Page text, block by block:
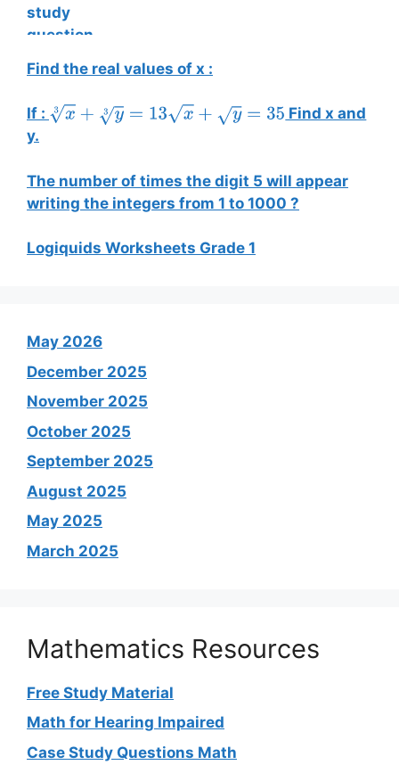
Find the real values of x :
If : x3+ y3 =13 x+y =35
Find x and
y.
The number of times the digit 5 will appear
writing the integers from 1 to 1000 ?
Logiquids Worksheets Grade 1
May 2026
December 2025
November 2025
October 2025
September 2025
August 2025
May 2025
March 2025
Mathematics Resources
Free Study Material
Math for Hearing Impaired
Case Study Questions Math